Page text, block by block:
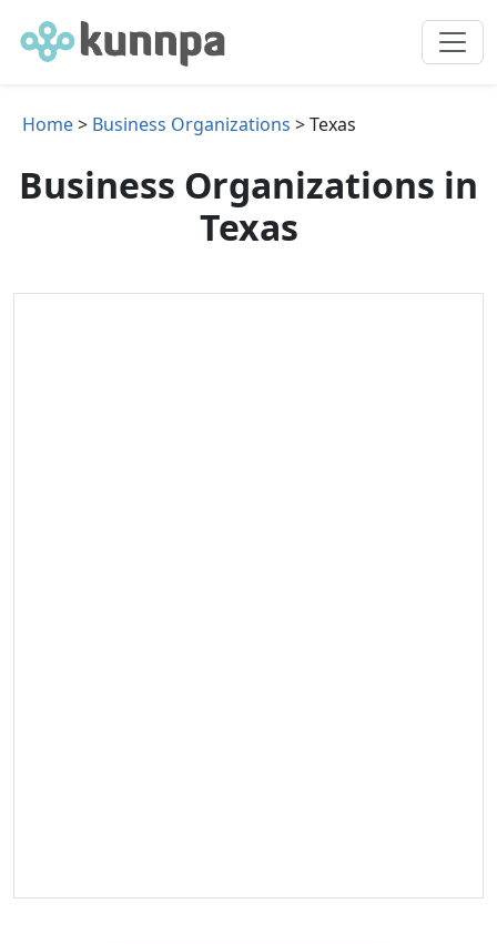
Home> Business Organizations > Texas
Business Organizations in
Texas